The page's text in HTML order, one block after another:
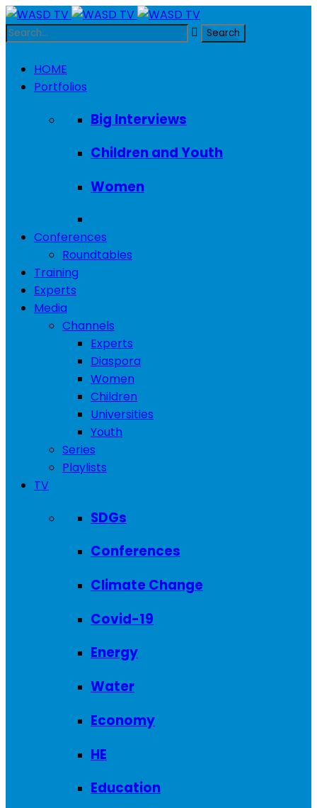
HOME
Portfolios
Big Interviews
Children and Youth
Women
Conferences
Roundtables
Training
Experts
Media
Channels
Experts
Diaspora
Women
Children
Universities
Youth
Series
Playlists
TV
SDGs
Conferences
Climate Change
Covid-19
Energy
Water
Economy
HE
Education